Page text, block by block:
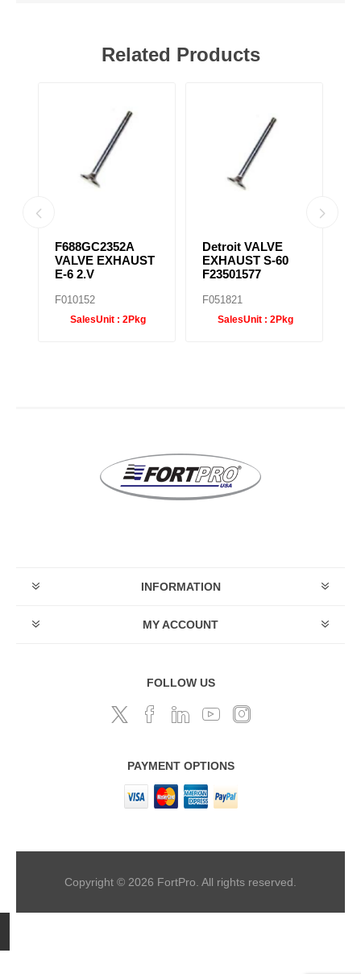
Related Products
F688GC2352A
VALVE EXHAUST
E-6 2.V
F010152
SalesUnit : 2Pkg
Detroit VALVE
EXHAUST S-60
F23501577
F051821
SalesUnit : 2Pkg
INFORMATION
MY ACCOUNT
FOLLOW US
PAYMENT OPTIONS
Copyright © 2026 FortPro. All rights reserved.